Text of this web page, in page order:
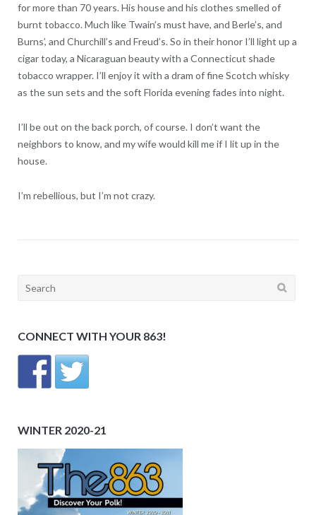
for more than 70 years. His house and his clothes smelled of
burnt tobacco. Much like Twain’s must have, and Berle’s, and
Burns’, and Churchill’s and Freud’s. So in their honor I’ll light up a
cigar today, a Nicaraguan beauty with a Connecticut shade
tobacco wrapper. I’ll enjoy it with a dram of fine Scotch whisky
as the sun sets and the soft Florida evening fades into night.
I’ll be out on the back porch, of course. I don’t want the
neighbors to know, and my wife would kill me if I lit up in the
house.
I’m rebellious, but I’m not crazy.
Search
CONNECT WITH YOUR 863!
WINTER 2020-21